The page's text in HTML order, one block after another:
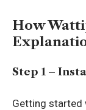
How
Step 1 –
Getting started